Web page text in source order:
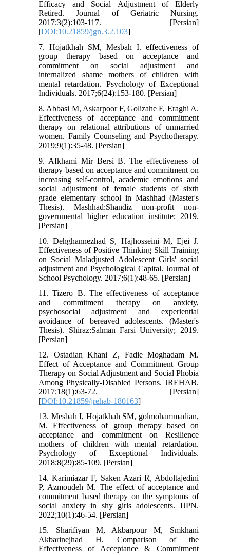
Efficacy and Social Adjustment of Elderly
Retired. Journal of Geriatric Nursing.
2017;3(2):103-117. [Persian]
[DOI:10.21859/jgn.3.2.103]
7. Hojatkhah SM, Mesbah I. effectiveness of
group therapy based on acceptance and
commitment on social adjustment and
internalized shame mothers of children with
mental retardation. Psychology of Exceptional
Individuals. 2017;6(24):153-180. [Persian]
8. Abbasi M, Askarpoor F, Golizahe F, Eraghi A.
Effectiveness of acceptance and commitment
therapy on relational attributions of unmarried
women. Family Counseling and Psychotherapy.
2019;9(1):35-48. [Persian]
9. Afkhami Mir Bersi B. The effectiveness of
therapy based on acceptance and commitment on
increasing self-control, academic emotions and
social adjustment of female students of sixth
grade elementary school in Mashhad (Master's
Thesis). Mashhad:Shandiz non-profit non-
governmental higher education institute; 2019.
[Persian]
10. Dehghannezhad S, Hajhosseini M, Ejei J.
Effectiveness of Positive Thinking Skill Training
on Social Maladjusted Adolescent Girls' social
adjustment and Psychological Capital. Journal of
School Psychology. 2017;6(1):48-65. [Persian]
11. Tizero B. The effectiveness of acceptance
and commitment therapy on anxiety,
psychosocial adjustment and experiential
avoidance of bereaved adolescents. (Master's
Thesis). Shiraz:Salman Farsi University; 2019.
[Persian]
12. Ostadian Khani Z, Fadie Moghadam M.
Effect of Acceptance and Commitment Group
Therapy on Social Adjustment and Social Phobia
Among Physically-Disabled Persons. JREHAB.
2017;18(1):63-72. [Persian]
[DOI:10.21859/jrehab-180163]
13. Mesbah I, Hojatkhah SM, golmohammadian,
M. Effectiveness of group therapy based on
acceptance and commitment on Resilience
mothers of children with mental retardation.
Psychology of Exceptional Individuals.
2018;8(29):85-109. [Persian]
14. Karimiazar F, Saken Azari R, Abdoltajedini
P, Azmoudeh M. The effect of acceptance and
commitment based therapy on the symptoms of
social anxiety in shy girls adolescents. IJPN.
2022;10(1):46-54. [Persian]
15. Sharifiyan M, Akbarpour M, Smkhani
Akbarinejhad H. Comparison of the
Effectiveness of Acceptance & Commitment